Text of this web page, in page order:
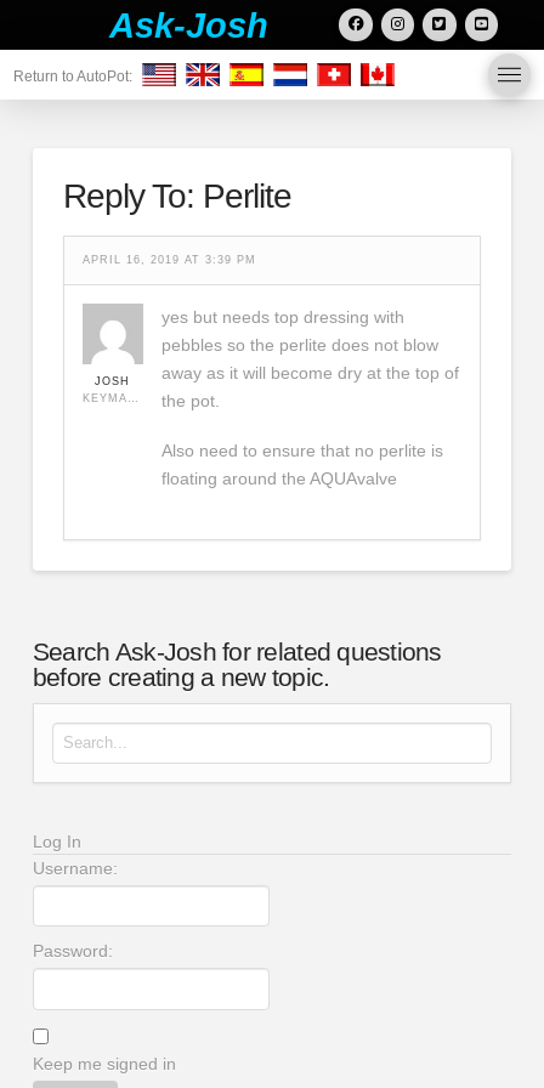
Ask-Josh
Return to AutoPot:
Reply To: Perlite
APRIL 16, 2019 AT 3:39 PM
JOSH
yes but needs top dressing with
pebbles so the perlite does not blow
away as it will become dry at the top of
the pot.
Also need to ensure that no perlite is
floating around the AQUAvalve
Search Ask-Josh for related questions
before creating a new topic.
Search for:
Log In
Username:
Password:
Keep me signed in